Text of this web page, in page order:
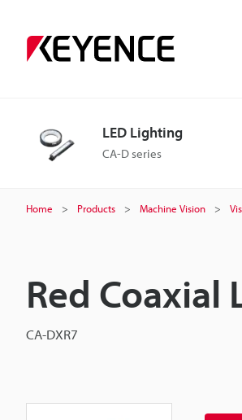
LED Lighting
CA-D series
Home Products Machine Vision
Red
CA-DXR7